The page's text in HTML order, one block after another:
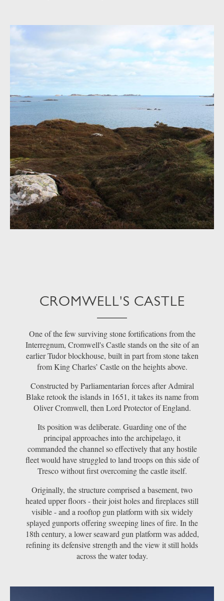
CROMWELL'S CASTLE
One of the few surviving stone fortifications from the
Interregnum, Cromwell's Castle stands on the site of an
earlier Tudor blockhouse, built in part from stone taken
from King Charles’ Castle on the heights above.
Constructed by Parliamentarian forces after Admiral
Blake retook the islands in 1651, it takes its name from
Oliver Cromwell, then Lord Protector of England.
Its position was deliberate. Guarding one of the
principal approaches into the archipelago, it
commanded the channel so effectively that any hostile
fleet would have struggled to land troops on this side of
Tresco without first overcoming the castle itself.
Originally, the structure comprised a basement, two
heated upper floors - their joist holes and fireplaces still
visible - and a rooftop gun platform with six widely
splayed gunports offering sweeping lines of fire. In the
18th century, a lower seaward gun platform was added,
refining its defensive strength and the view it still holds
across the water today.